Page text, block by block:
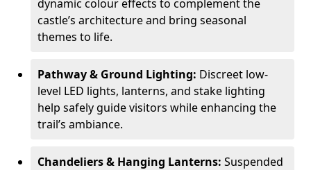
dynamic colour effects to complement the
castle’s architecture and bring seasonal
themes to life.
Pathway & Ground Lighting: Discreet low-
level LED lights, lanterns, and stake lighting
help safely guide visitors while enhancing the
trail’s ambiance.
Chandeliers & Hanging Lanterns: Suspended